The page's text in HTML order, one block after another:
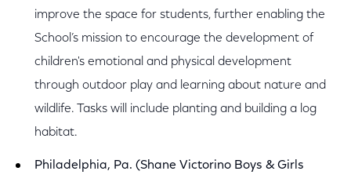
improve the space for students, further enabling the
School’s mission to encourage the development of
children's emotional and physical development
through outdoor play and learning about nature and
wildlife. Tasks will include planting and building a log
habitat.
Philadelphia, Pa. (Shane Victorino Boys & Girls